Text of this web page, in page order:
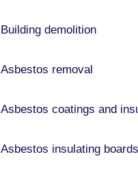
Building demolition
Asbestos removal
Asbestos coatings and
Asbestos insulating boards